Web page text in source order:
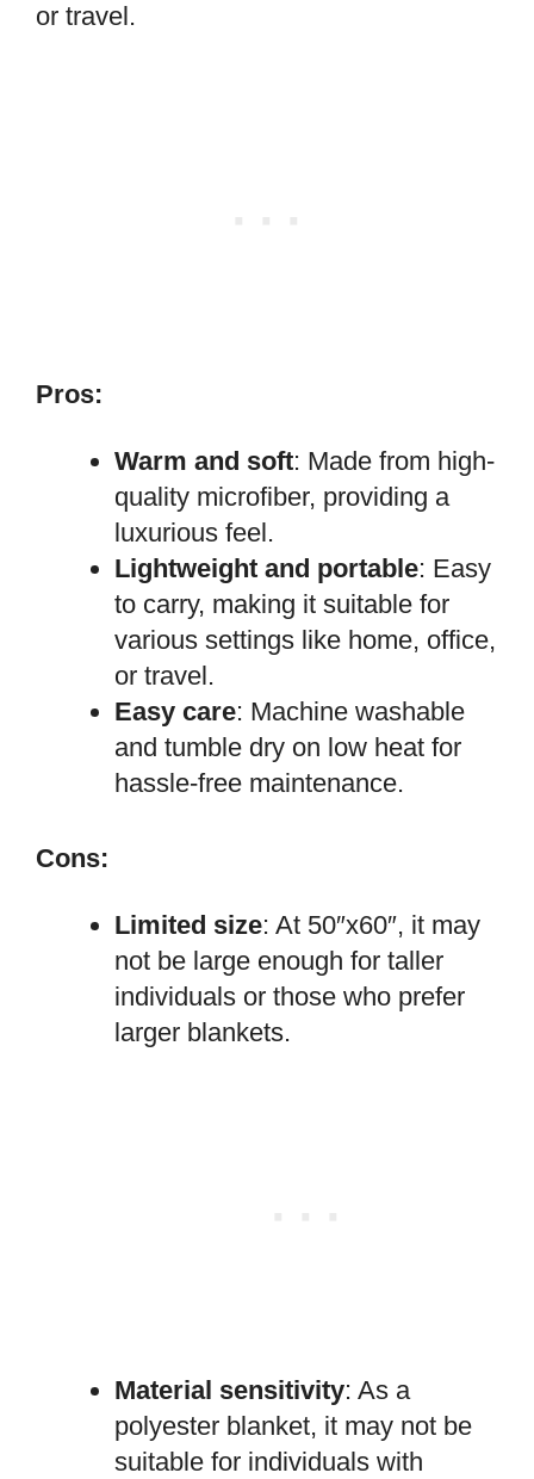
or travel.
Pros:
Warm and soft: Made from high-
quality microfiber, providing a
luxurious feel.
Lightweight and portable: Easy
to carry, making it suitable for
various settings like home, office,
or travel.
Easy care: Machine washable
and tumble dry on low heat for
hassle-free maintenance.
Cons:
Limited size: At 50″x60″, it may
not be large enough for taller
individuals or those who prefer
larger blankets.
Material sensitivity: As a
polyester blanket, it may not be
suitable for individuals with